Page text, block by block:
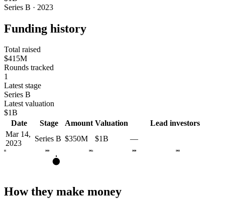
Series B · 2023
Funding history
Total raised
$415M
Rounds tracked
1
Latest stage
Series B
Latest valuation
$1B
Date
Stage Amount Valuation
Lead investors
Mar 14,
2023
Series B $350M $1B —
2022 2023 2024 2025 2026
How they make money